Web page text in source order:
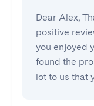
Dear Alex,
positive
you enjoyed
found the
lot to us that